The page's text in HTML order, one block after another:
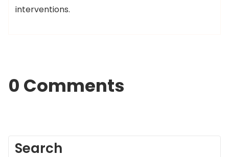
interventions.
0 Comments
Search